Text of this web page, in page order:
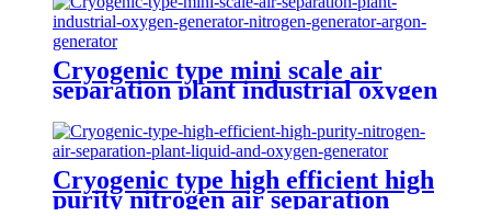
Cryogenic type mini scale air
separation plant industrial oxygen
argon generator
Cryogenic type high efficient high
purity nitrogen air separation